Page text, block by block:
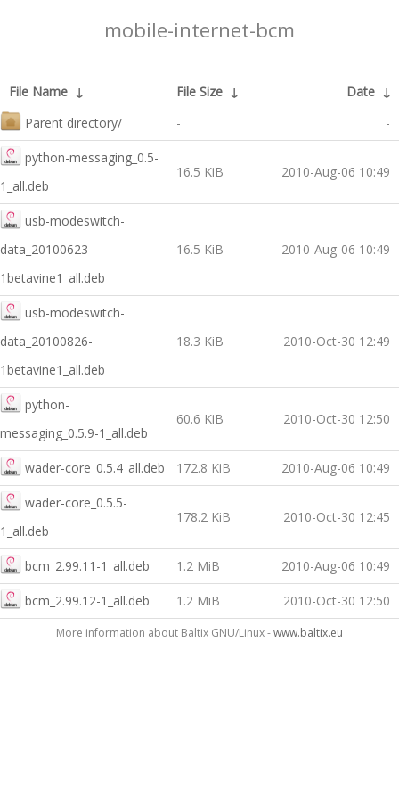
mobile-internet-bcm
File Name ↓ File Size ↓ Date ↓
Parent directory/
- -
python-messaging_0.5-
1_all.deb
16.5 KiB 2010-Aug-06 10:49
usb-modeswitch-
data_20100623-
1betavine1_all.deb
16.5 KiB 2010-Aug-06 10:49
usb-modeswitch-
data_20100826-
1betavine1_all.deb
18.3 KiB 2010-Oct-30 12:49
python-
messaging_0.5.9-1_all.deb
60.6 KiB 2010-Oct-30 12:50
wader-core_0.5.4_all.deb 172.8 KiB 2010-Aug-06 10:49
wader-core_0.5.5-
1_all.deb
178.2 KiB 2010-Oct-30 12:45
bcm_2.99.11-1_all.deb 1.2 MiB 2010-Aug-06 10:49
bcm_2.99.12-1_all.deb 1.2 MiB 2010-Oct-30 12:50
More information about Baltix GNU/Linux -www.baltix.eu